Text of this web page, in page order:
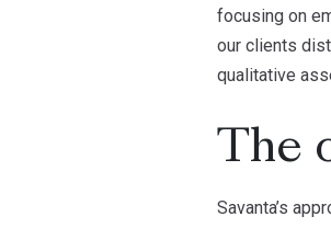
focusing on
our clients
qualitative
The
Savanta’s